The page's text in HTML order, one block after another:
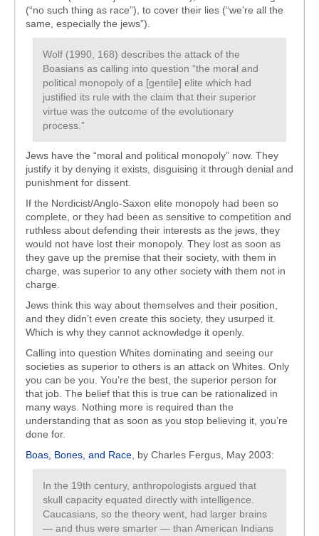
(“no such thing as race”), to cover their lies (“we’re all the
same, especially the jews”).
Wolf (1990, 168) describes the attack of the
Boasians as calling into question “the moral and
political monopoly of a [gentile] elite which had
justified its rule with the claim that their superior
virtue was the outcome of the evolutionary
process.”
Jews have the “moral and political monopoly” now. They
justify it by denying it exists, disguising it through denial and
punishment for dissent.
If the Nordicist/Anglo-Saxon elite monopoly had been so
complete, or they had been as sensitive to competition and
ruthless about defending their interests as the jews, they
would not have lost their monopoly. They lost as soon as
they gave up the premise that their society, with them in
charge, was superior to any other society with them not in
charge.
Jews think this way about themselves and their position,
and they didn’t even create this society, they usurped it.
Which is why they cannot acknowledge it openly.
Calling into question Whites dominating and seeing our
societies as superior to others is an attack on Whites. Only
you can be you. You’re the best, the superior person for
that job. The belief that this is true can be rationalized in
many ways. Nothing more is required than the
understanding that as soon as you stop believing it, you’re
done for.
Boas, Bones, and Race , by Charles Fergus, May 2003:
In the 19th century, anthropologists argued that
skull capacity equated directly with intelligence.
Caucasians, so the theory went, had larger brains
— and thus were smarter — than American Indians